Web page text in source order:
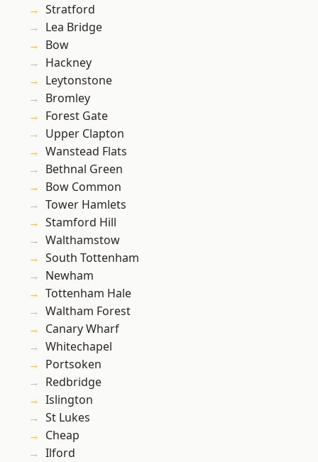
Stratford
Lea Bridge
Bow
Hackney
Leytonstone
Bromley
Forest Gate
Upper Clapton
Wanstead Flats
Bethnal Green
Bow Common
Tower Hamlets
Stamford Hill
Walthamstow
South Tottenham
Newham
Tottenham Hale
Waltham Forest
Canary Wharf
Whitechapel
Portsoken
Redbridge
Islington
St Lukes
Cheap
Ilford